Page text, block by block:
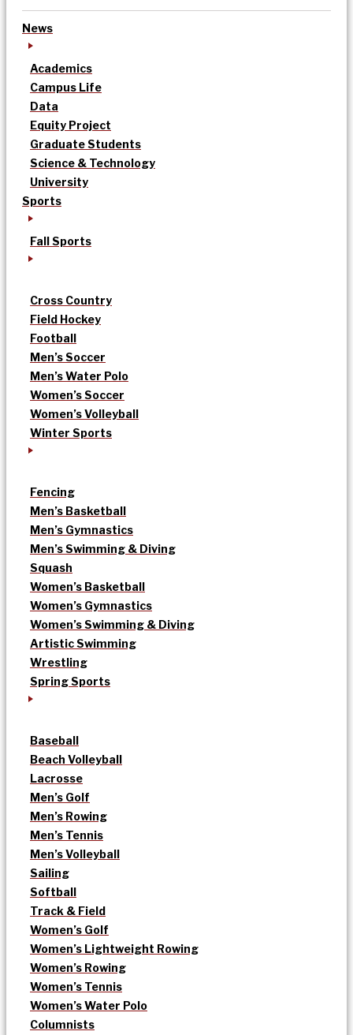
News
Academics
Campus Life
Data
Equity Project
Graduate Students
Science & Technology
University
Sports
Fall Sports
Cross Country
Field Hockey
Football
Men’s Soccer
Men’s Water Polo
Women’s Soccer
Women’s Volleyball
Winter Sports
Fencing
Men’s Basketball
Men’s Gymnastics
Men’s Swimming & Diving
Squash
Women’s Basketball
Women’s Gymnastics
Women’s Swimming & Diving
Artistic Swimming
Wrestling
Spring Sports
Baseball
Beach Volleyball
Lacrosse
Men’s Golf
Men’s Rowing
Men’s Tennis
Men’s Volleyball
Sailing
Softball
Track & Field
Women’s Golf
Women’s Lightweight Rowing
Women’s Rowing
Women’s Tennis
Women’s Water Polo
Columnists